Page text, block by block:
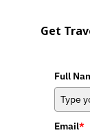
Get
Full
Email*